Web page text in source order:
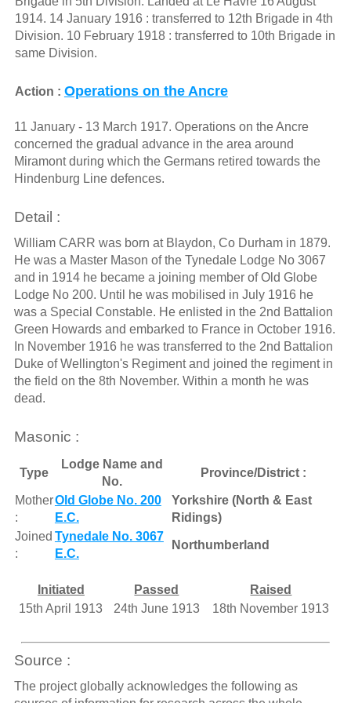
1914. 14 January 1916 : transferred to 12th Brigade in 4th
Division. 10 February 1918 : transferred to 10th Brigade in
same Division.
Action : Operations on the Ancre
11 January - 13 March 1917. Operations on the Ancre
concerned the gradual advance in the area around
Miramont during which the Germans retired towards the
Hindenburg Line defences.
Detail :
William CARR was born at Blaydon, Co Durham in 1879.
He was a Master Mason of the Tynedale Lodge No 3067
and in 1914 he became a joining member of Old Globe
Lodge No 200. Until he was mobilised in July 1916 he
was a Special Constable. He enlisted in the 2nd Battalion
Green Howards and embarked to France in October 1916.
In November 1916 he was transferred to the 2nd Battalion
Duke of Wellington's Regiment and joined the regiment in
the field on the 8th November. Within a month he was
dead.
Masonic :
Type
Lodge Name and
No.
Province/District :
Mother
:
Old Globe No. 200
E.C.
Yorkshire (North & East
Ridings)
Joined
:
Tynedale No. 3067
E.C.
Northumberland
Initiated Passed
Raised
15th April 1913
24th June 1913 18th November 1913
Source :
The project globally acknowledges the following as